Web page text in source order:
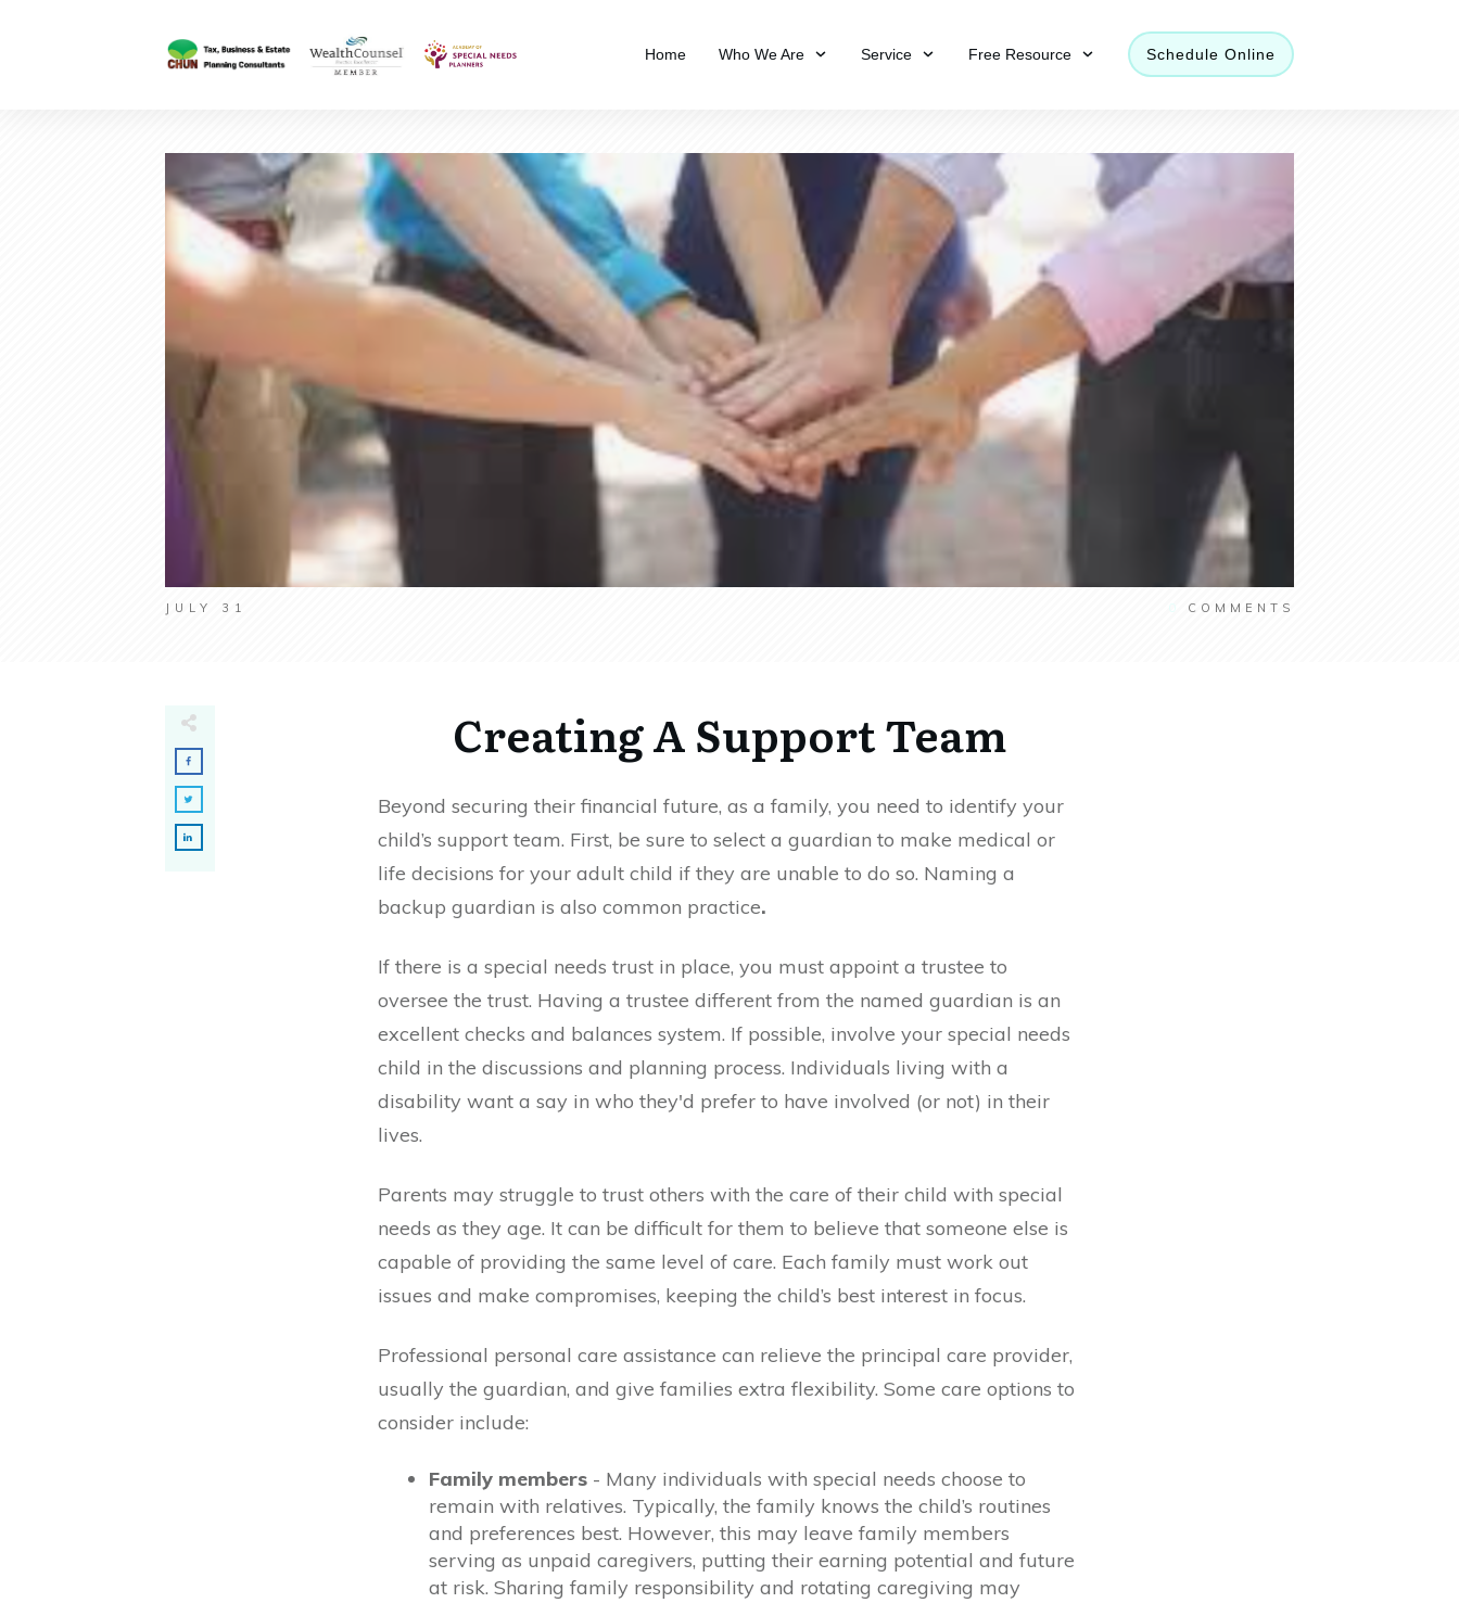
Home Who We Are Service Free Resource Schedule Online
JULY 31 COMMENTS
Creating A Support Team
Beyond securing their financial future, as a family, you need to identify your
child’s support team. First, be sure to select a guardian to make medical or
life decisions for your adult child if they are unable to do so. Naming a
backup guardian is also common practice.
If there is a special needs trust in place, you must appoint a trustee to
oversee the trust. Having a trustee different from the named guardian is an
excellent checks and balances system. If possible, involve your special needs
child in the discussions and planning process. Individuals living with a
disability want a say in who they'd prefer to have involved (or not) in their
lives.
Parents may struggle to trust others with the care of their child with special
needs as they age. It can be difficult for them to believe that someone else is
capable of providing the same level of care. Each family must work out
issues and make compromises, keeping the child’s best interest in focus.
Professional personal care assistance can relieve the principal care provider,
usually the guardian, and give families extra flexibility. Some care options to
consider include:
Family members - Many individuals with special needs choose to
remain with relatives. Typically, the family knows the child’s routines
and preferences best. However, this may leave family members
serving as unpaid caregivers, putting their earning potential and future
at risk. Sharing family responsibility and rotating caregiving may